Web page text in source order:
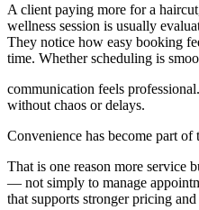
A client paying more for a
wellness session is usually
They notice how easy booking
time. Whether scheduling is
communication feels
without chaos or delays.
Convenience has become part of
That is one reason more service
— not simply to manage
that supports stronger pricing